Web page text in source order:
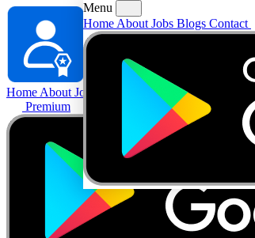
Home About Jobs
Contact
Premium
Menu
Home About Jobs Blogs Contact